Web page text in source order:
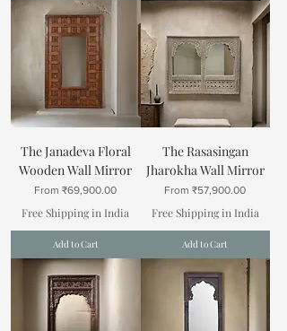
The Janadeva Floral
Wooden Wall Mirror
From₹69,900.00
Sale Price
Free Shipping in India
Add to Cart
The Rasasingan
Jharokha Wall Mirror
From₹57,900.00
Sale Price
Free Shipping in India
Add to Cart